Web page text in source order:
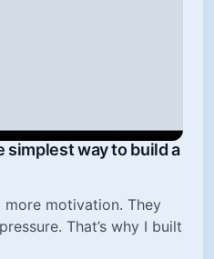
simplest way to build a
more motivation. They
That’s why I built